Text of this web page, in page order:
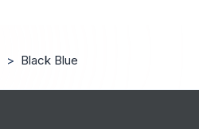
> Black Blue